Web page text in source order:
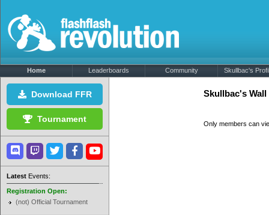
Home Leaderboards Community Skullbac's
Download FFR
Tournament
Latest Events:
Registration Open:
(not) Official Tournament
Skullbac's
Only members can